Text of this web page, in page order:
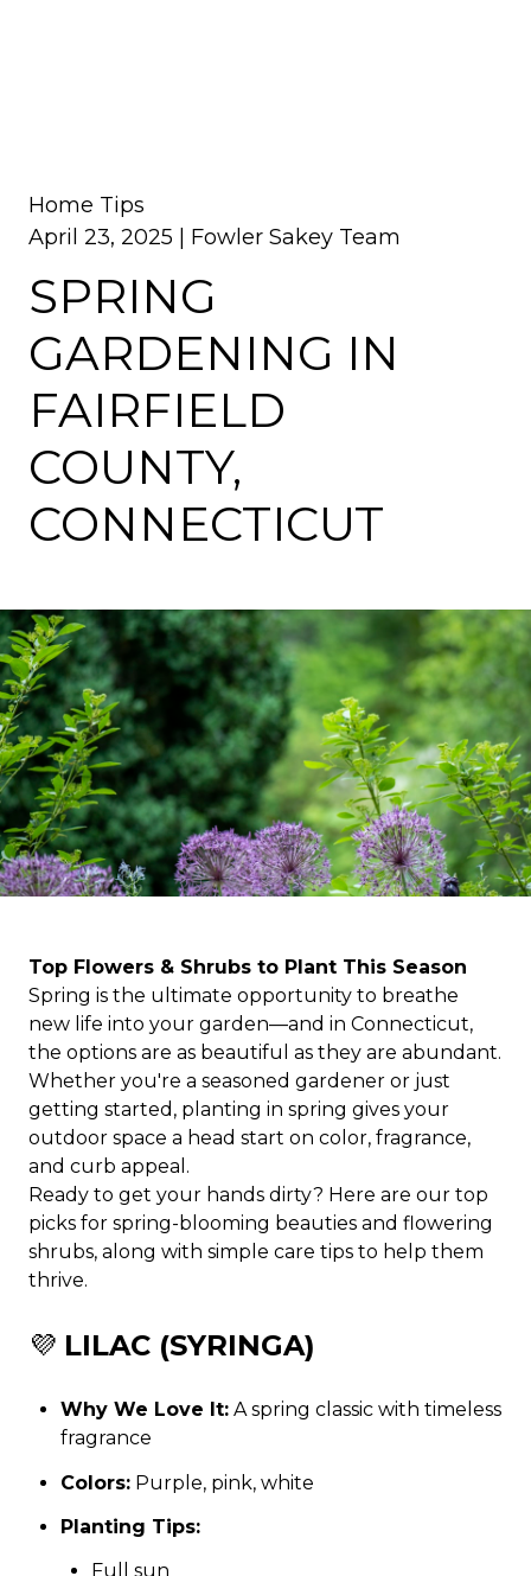
Home Tips
April 23, 2025 | Fowler Sakey Team
SPRING
GARDENING IN
FAIRFIELD
COUNTY,
CONNECTICUT
Top Flowers & Shrubs to Plant This Season
Spring is the ultimate opportunity to breathe
new life into your garden—and in Connecticut,
the options are as beautiful as they are abundant.
Whether you're a seasoned gardener or just
getting started, planting in spring gives your
outdoor space a head start on color, fragrance,
and curb appeal.
Ready to get your hands dirty? Here are our top
picks for spring-blooming beauties and flowering
shrubs, along with simple care tips to help them
thrive.
💜 LILAC (SYRINGA)
Why We Love It:A spring classic with timeless
fragrance
Colors:Purple, pink, white
Planting Tips:
Full sun